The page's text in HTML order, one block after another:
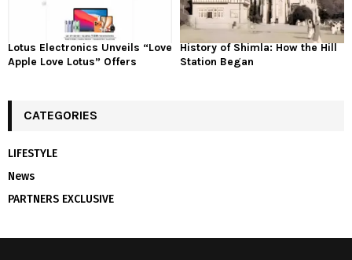
Lotus Electronics Unveils “Love
Apple Love Lotus” Offers
History of Shimla: How the Hill
Station Began
CATEGORIES
LIFESTYLE
News
PARTNERS EXCLUSIVE